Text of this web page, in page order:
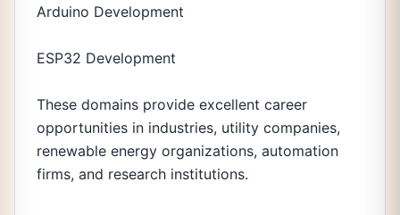
Arduino Development
ESP32 Development
These domains provide excellent career
opportunities in industries, utility companies,
renewable energy organizations, automation
firms, and research institutions.